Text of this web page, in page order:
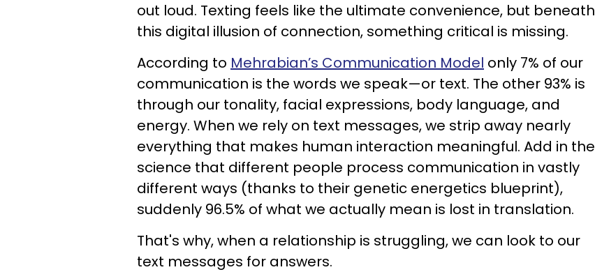
out loud. Texting feels like the ultimate convenience, but beneath
this digital illusion of connection, something critical is missing.
According to Mehrabian’s Communication Model only 7% of our
communication is the words we speak—or text. The other 93% is
through our tonality, facial expressions, body language, and
energy. When we rely on text messages, we strip away nearly
everything that makes human interaction meaningful. Add in the
science that different people process communication in vastly
different ways (thanks to their genetic energetics blueprint),
suddenly 96.5% of what we actually mean is lost in translation.
That's why, when a relationship is struggling, we can look to our
text messages for answers.